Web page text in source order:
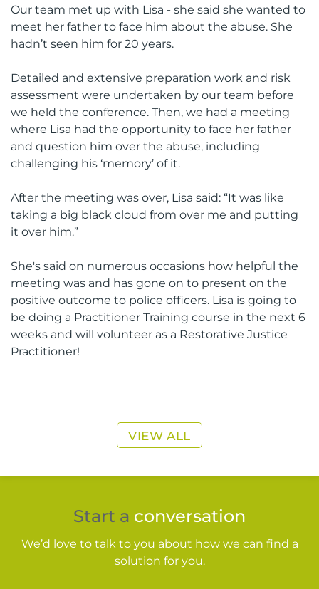
Our team met up with Lisa - she said she wanted to
meet her father to face him about the abuse. She
hadn’t seen him for 20 years.
Detailed and extensive preparation work and risk
assessment were undertaken by our team before
we held the conference. Then, we had a meeting
where Lisa had the opportunity to face her father
and question him over the abuse, including
challenging his ‘memory’ of it.
After the meeting was over, Lisa said: “It was like
taking a big black cloud from over me and putting
it over him.”
She's said on numerous occasions how helpful the
meeting was and has gone on to present on the
positive outcome to police officers. Lisa is going to
be doing a Practitioner Training course in the next 6
weeks and will volunteer as a Restorative Justice
Practitioner!
VIEW ALL
Start a conversation
We’d love to talk to you about how we can find a
solution for you.